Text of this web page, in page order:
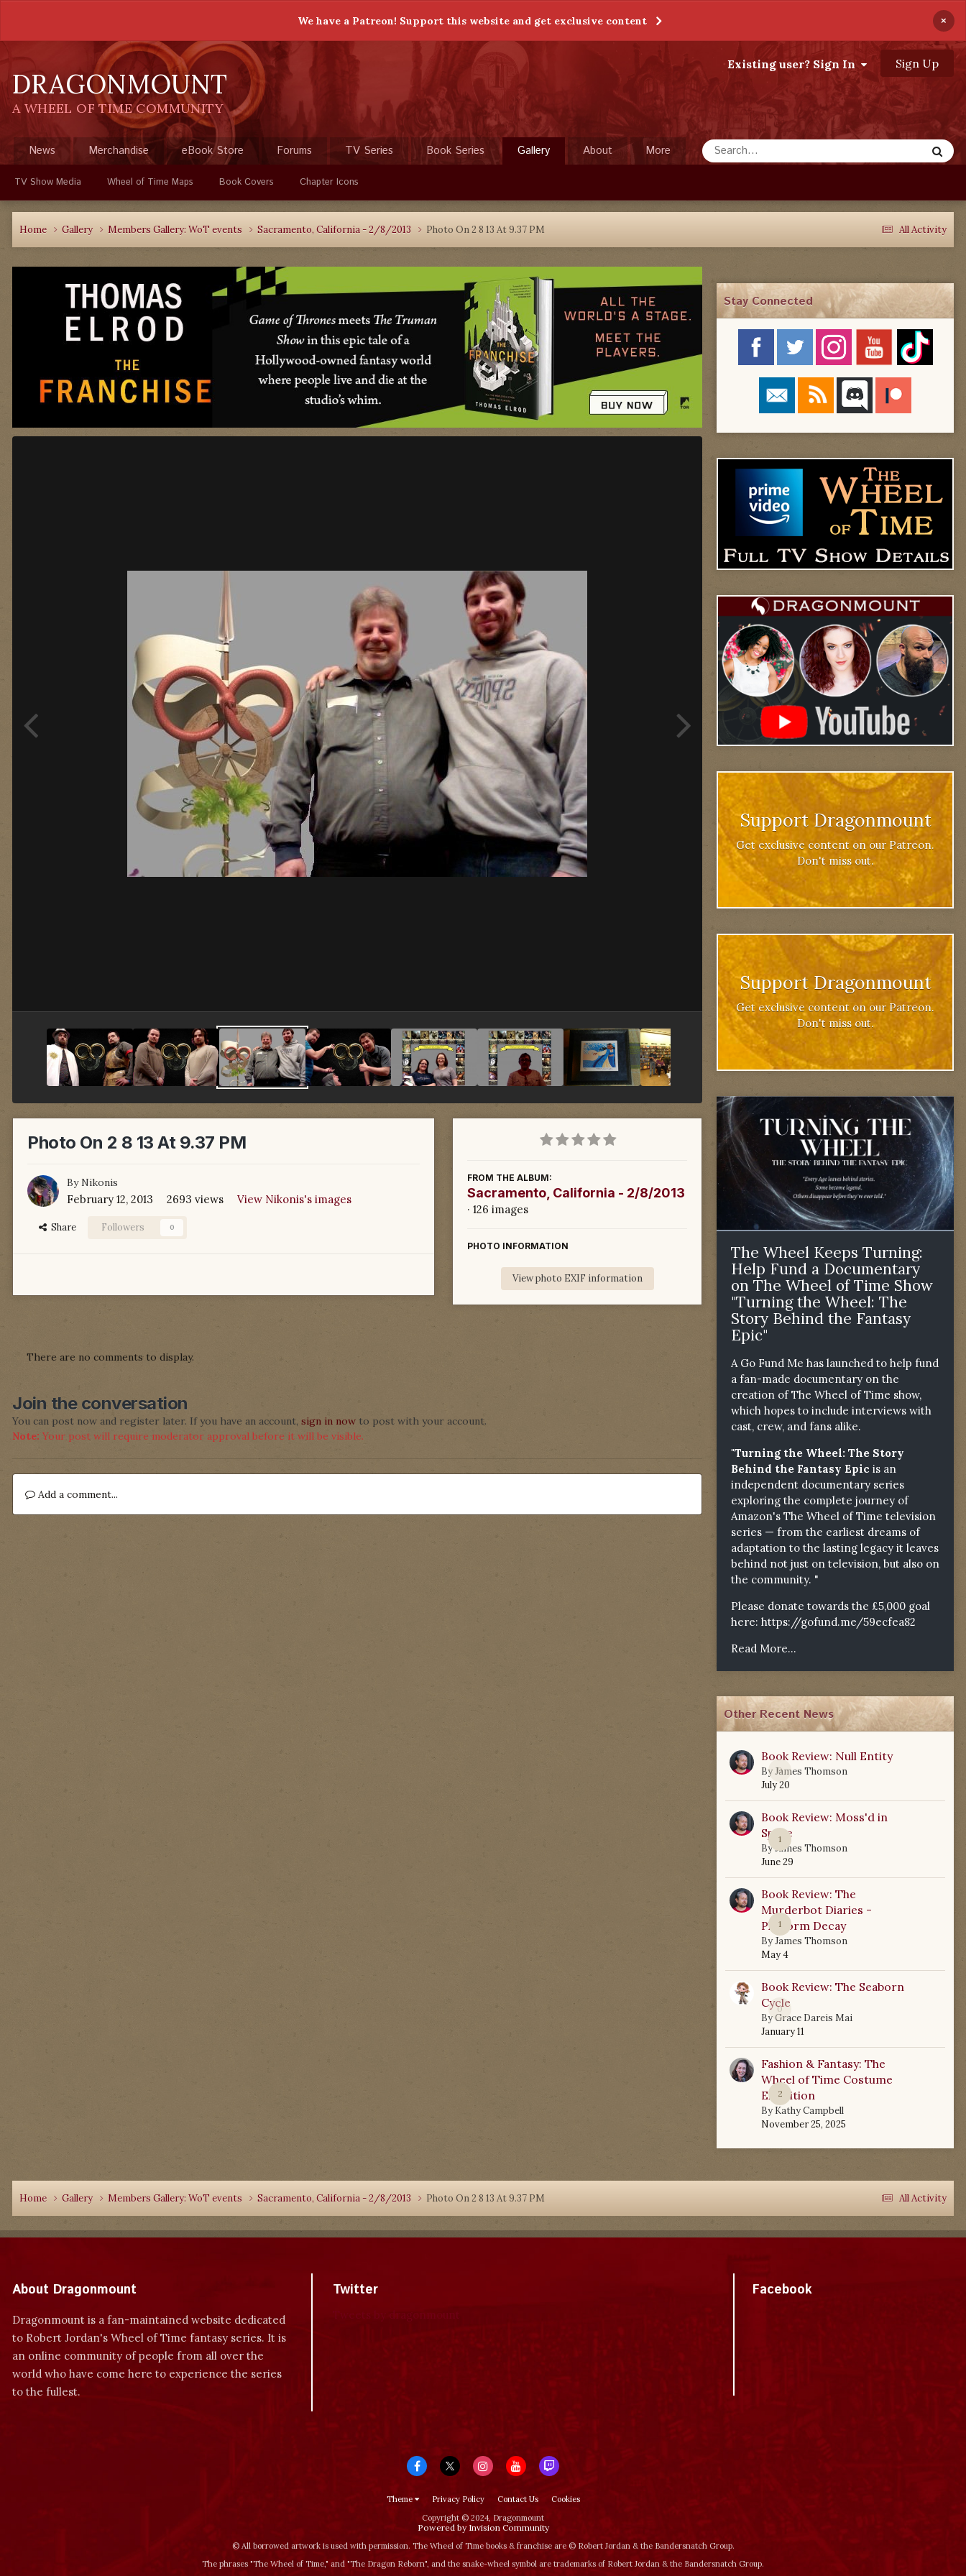
We have a Patreon! Support this website and get exclusive content ×
DRAGONMOUNT
A WHEEL OF TIME COMMUNITY
Existing user? Sign In Sign Up
News Merchandise eBook Store Forums TV Series Book Series Gallery
TV Show Media Wheel of Time Maps Book Covers Chapter Icons
About More
All Activity
Home Gallery Members Gallery: WoT events Sacramento, California - 2/8/2013 Photo On 2 8 13 At 9.37 PM
Photo On 2 8 13 At 9.37 PM
ByNikonis
February 12, 2013 2693 views View Nikonis's images
Share Followers 0
FROM THE ALBUM:
Sacramento, California - 2/8/2013
· 126 images
PHOTO INFORMATION
View photo EXIF information
There are no comments to display.
Join the conversation
You can post now and register later. If you have an account, sign in now to post with your account.
Note: Your post will require moderator approval before it will be visible.
Add a comment...
Stay Connected
Support Dragonmount
Get exclusive content on our Patreon.
Don't miss out.
Support Dragonmount
Get exclusive content on our Patreon.
Don't miss out.
The Wheel Keeps Turning:
Help Fund a Documentary
on The Wheel of Time Show
"Turning the Wheel: The
Story Behind the Fantasy
Epic"
A Go Fund Me has launched to help fund
a fan-made documentary on the
creation of The Wheel of Time show,
which hopes to include interviews with
cast, crew, and fans alike.
"Turning the Wheel: The Story
Behind the Fantasy Epic is an
independent documentary series
exploring the complete journey of
Amazon's The Wheel of Time television
series — from the earliest dreams of
adaptation to the lasting legacy it leaves
behind not just on television, but also on
the community. "
Please donate towards the £5,000 goal
here: https://gofund.me/59ecfea82
Read More...
Other Recent News
0
Book Review: Null Entity
ByJames Thomson
July 20
1
Book Review: Moss'd in
Space
ByJames Thomson
June 29
1
Book Review: The
Murderbot Diaries -
Platform Decay
ByJames Thomson
May 4
0
Book Review: The Seaborn
Cycle
ByGrace Dareis Mai
January 11
2
Fashion & Fantasy: The
Wheel of Time Costume
Exhibition
By Kathy Campbell
November 25, 2025
All Activity
Home Gallery Members Gallery: WoT events Sacramento, California - 2/8/2013 Photo On 2 8 13 At 9.37 PM
About Dragonmount
Dragonmount is a fan-maintained website dedicated
to Robert Jordan's Wheel of Time fantasy series. It is
an online community of people from all over the
world who have come here to experience the series
to the fullest.
Twitter Facebook
Theme Privacy Policy Contact Us
Cookies
Copyright © 2024, Dragonmount
Powered by Invision Community
© All borrowed artwork is used with permission. The Wheel of Time books & franchise are © Robert Jordan & the Bandersnatch Group.
The phrases "The Wheel of Time‚" and "The Dragon Reborn", and the snake-wheel symbol are trademarks of Robert Jordan & the Bandersnatch Group.